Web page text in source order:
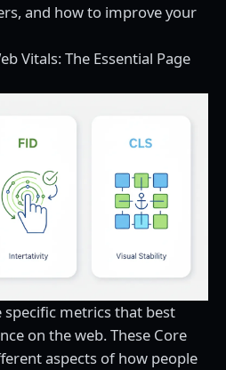
and how to improve your
Vitals: The Essential Page
metrics that best
on the web. These Core
aspects of how people